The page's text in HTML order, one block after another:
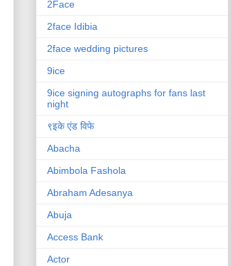
2Face
2face Idibia
2face wedding pictures
9ice
9ice signing autographs for fans last
night
९इके एंड विफे
Abacha
Abimbola Fashola
Abraham Adesanya
Abuja
Access Bank
Actor